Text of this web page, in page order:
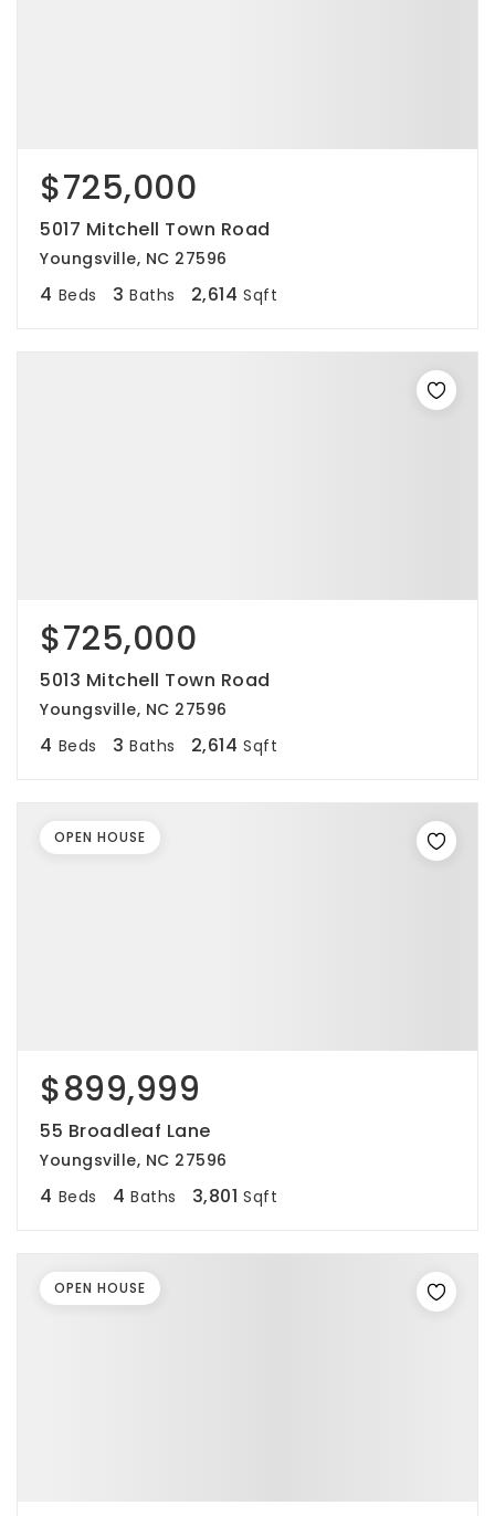
$725,000
5017 Mitchell Town Road
Youngsville, NC 27596
4 Beds 3 Baths 2,614 Sqft
$725,000
5013 Mitchell Town Road
Youngsville, NC 27596
4 Beds 3 Baths 2,614 Sqft
$899,999
55 Broadleaf Lane
Youngsville, NC 27596
4 Beds 4 Baths 3,801 Sqft
OPEN HOUSE
OPEN HOUSE